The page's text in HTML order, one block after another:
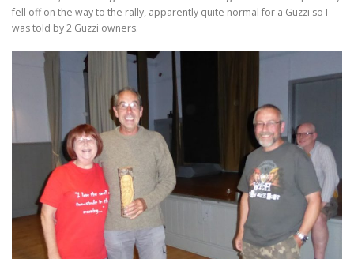
fell off on the way to the rally, apparently quite normal for a Guzzi so I
was told by 2 Guzzi owners.